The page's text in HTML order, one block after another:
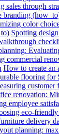
sales through
branding
color
Spotting
commercial
How to create an
flooring for
customer
renovation:
employee
eco-
delivery
planning: